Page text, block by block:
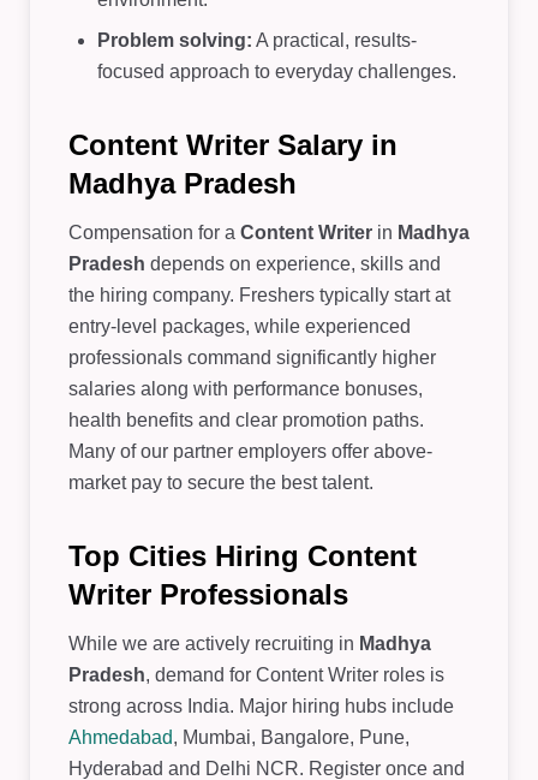
Problem solving: A practical, results-
focused approach to everyday challenges.
Content Writer Salary in
Madhya Pradesh
Compensation for a Content Writer in Madhya
Pradesh depends on experience, skills and
the hiring company. Freshers typically start at
entry-level packages, while experienced
professionals command significantly higher
salaries along with performance bonuses,
health benefits and clear promotion paths.
Many of our partner employers offer above-
market pay to secure the best talent.
Top Cities Hiring Content
Writer Professionals
While we are actively recruiting in Madhya
Pradesh, demand for Content Writer roles is
strong across India. Major hiring hubs include
Ahmedabad, Mumbai, Bangalore, Pune,
Hyderabad and Delhi NCR. Register once and